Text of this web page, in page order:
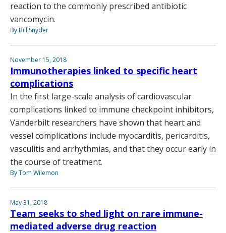
reaction to the commonly prescribed antibiotic
vancomycin.
By Bill Snyder
November 15, 2018
Immunotherapies linked to specific heart
complications
In the first large-scale analysis of cardiovascular
complications linked to immune checkpoint inhibitors,
Vanderbilt researchers have shown that heart and
vessel complications include myocarditis, pericarditis,
vasculitis and arrhythmias, and that they occur early in
the course of treatment.
By Tom Wilemon
May 31, 2018
Team seeks to shed light on rare immune-
mediated adverse drug reaction